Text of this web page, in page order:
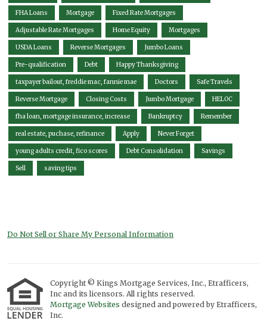
FHA Loans Mortgage Fixed Rate Mortgages
Adjustable Rate Mortgages Home Equity Mortgages
USDA Loans Reverse Mortgages Jumbo Loans
Pre-qualification Debt Happy Thanksgiving
taxpayer bailout, freddie mac, fannie mae Doctors Safe Travels
Reverse Mortgage Closing Costs Jumbo Mortgage HELOC
fha loan, mortgage insurance, increase Bankruptcy Remember
real estate, puchase, refinance Apply Never Forget
young adults credit, fico scores Debt Consolidation Savings
Sell saving tips
Do Not Sell or Share My Personal Information
Copyright © Kings Mortgage Services, Inc., Etrafficers,
Inc and its licensors. All rights reserved.
Mortgage Websites designed and powered by Etrafficers,
Inc.